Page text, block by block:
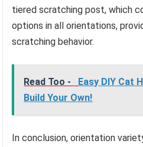
tiered scratching post, which
options in all orientations,
scratching behavior.
Read Too -
Easy DIY Cat
Build Your Own!
In conclusion, orientation